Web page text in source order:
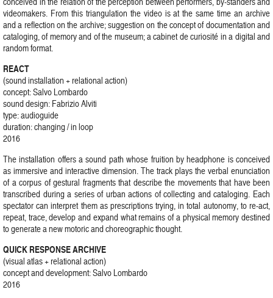
videomakers. From this triangulation the video is at the same time an archive
and a reflection on the archive; suggestion on the concept of documentation and
cataloging, of memory and of the museum; a cabinet de curiosité in a digital and
random format.
REACT
(sound installation + relational action)
concept: Salvo Lombardo
sound design: Fabrizio Alviti
type: audioguide
duration: changing / in loop
2016
The installation offers a sound path whose fruition by headphone is conceived
as immersive and interactive dimension. The track plays the verbal enunciation
of a corpus of gestural fragments that describe the movements that have been
transcribed during a series of urban actions of collecting and cataloging. Each
spectator can interpret them as prescriptions trying, in total autonomy, to re-act,
repeat, trace, develop and expand what remains of a physical memory destined
to generate a new motoric and choreographic thought.
QUICK RESPONSE ARCHIVE
(visual atlas + relational action)
concept and development: Salvo Lombardo
2016